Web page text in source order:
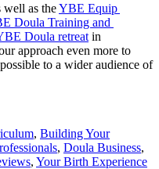
well as the YBE Equip
Doula Training and
Doula retreat in
approach even more to
to a wider audience of
, Building Your
, Doula Business,
, Your Birth Experience